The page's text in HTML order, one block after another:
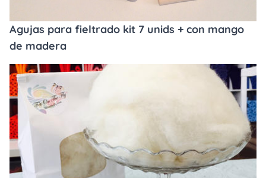
Agujas para fieltrado kit 7 unids + con mango
de madera